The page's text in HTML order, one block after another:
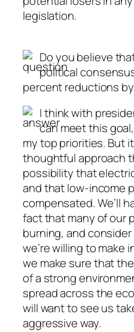
legislation.
Do you believe
political
percent reductions
I think with
can meet this
my top priorities. But
thoughtful approach
possibility that
and that low-income
compensated. We’ll
fact that many of our
burning, and
we’re willing to make
we make sure that
of a strong
spread across the
will want to see us
aggressive way.